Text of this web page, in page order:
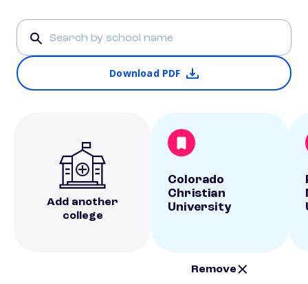
Download PDF
Add another
college
Colorado
Christian
University
Remove